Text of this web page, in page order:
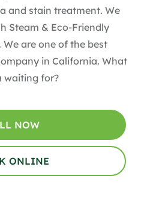
and stain treatment. We
Steam & Eco-Friendly
We are one of the best
in California. What
waiting for?
NOW
ONLINE